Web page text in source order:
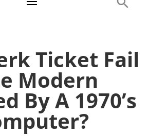
Ticket Fail
Modern
By A 1970’s